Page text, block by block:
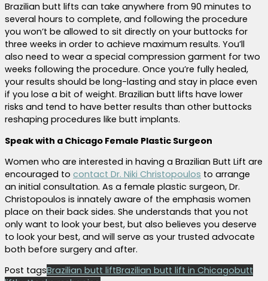
Brazilian butt lifts can take anywhere from 90 minutes to
several hours to complete, and following the procedure
you won’t be allowed to sit directly on your buttocks for
three weeks in order to achieve maximum results. You’ll
also need to wear a special compression garment for two
weeks following the procedure. Once you’re fully healed,
your results should be long-lasting and stay in place even
if you lose a bit of weight. Brazilian butt lifts have lower
risks and tend to have better results than other buttocks
reshaping procedures like butt implants.
Speak with a Chicago Female Plastic Surgeon
Women who are interested in having a Brazilian Butt Lift are
encouraged to contact Dr. Niki Christopoulos to arrange
an initial consultation. As a female plastic surgeon, Dr.
Christopoulos is innately aware of the emphasis women
place on their back sides. She understands that you not
only want to look your best, but also believes you deserve
to look your best, and will serve as your trusted advocate
both before surgery and after.
Post tagsBrazilian butt liftBrazilian butt lift in Chicagobutt